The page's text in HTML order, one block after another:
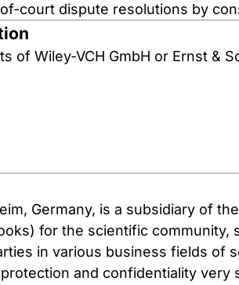
court dispute resolutions by
of Wiley-VCH GmbH or Ernst &
Germany, is a subsidiary of
for the scientific
in various business fields of
and confidentiality